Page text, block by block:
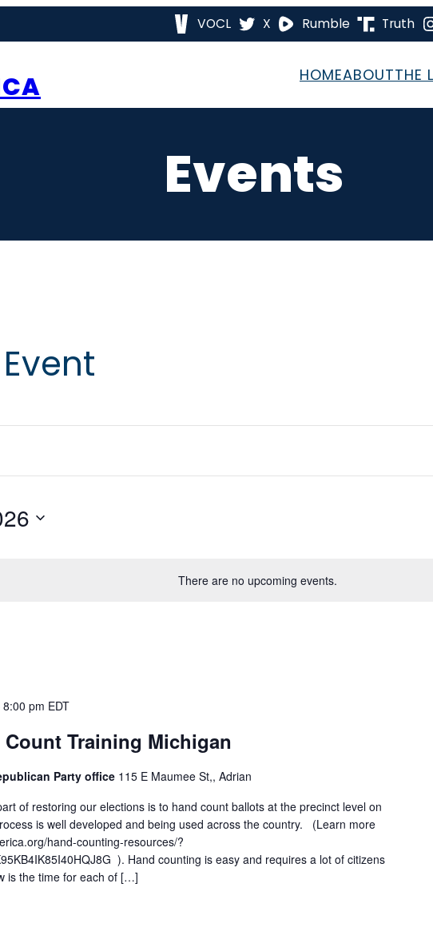
VOCL X Rumble Truth
HOMEABOUTTHE
Events
There are no upcoming events.
8:00 pm EDT
Training Michigan
Party office 115 E Maumee St,, Adrian
of restoring our elections is to hand count ballots at the precinct level on
is well developed and being used across the country. (Learn more
hand-counting-resources/?
). Hand counting is easy and requires a lot of citizens
is the time for each of […]